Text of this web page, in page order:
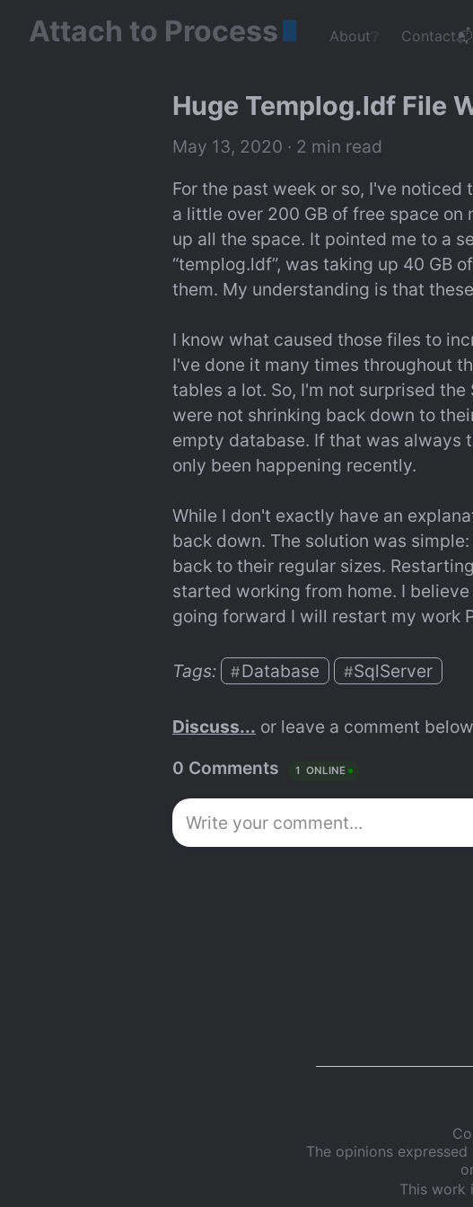
Attach to Process About❔ Contact📬
Huge Templog.ldf File
May 13, 2020 · 2 min read
For the past week or so, I've
a little over 200 GB of free space on
up all the space. It pointed me to a
“templog.ldf”, was taking up 40 GB
them. My understanding is that
I know what caused those files to
I've done it many times throughout
tables a lot. So, I'm not surprised
were not shrinking back down to
empty database. If that was always
only been happening recently.
While I don't exactly have an
back down. The solution was
back to their regular sizes.
started working from home. I
going forward I will restart my work
Tags: #Database #SqlServer
Discuss... or leave a comment
The opinions
This work